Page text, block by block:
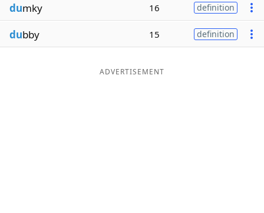
dumky 16 definition
dubby 15 definition
ADVERTISEMENT